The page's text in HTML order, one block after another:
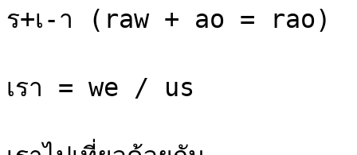
ร+เ-า (raw + ao = rao)
เรา = we / us